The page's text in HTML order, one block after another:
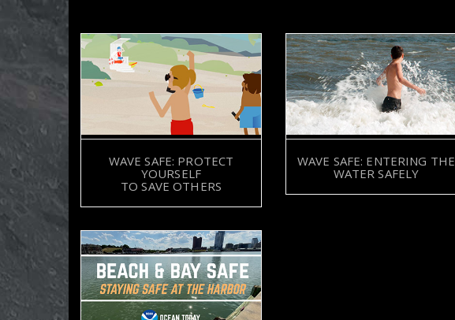
WAVE SAFE: PROTECT
YOURSELF
TO SAVE OTHERS
WAVE SAFE: ENTERING THE
WATER SAFELY